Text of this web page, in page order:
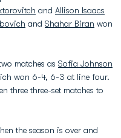
and Allison Isaacs
and Shahar Biran won
matches as Sofia Johnson
won 6-4, 6-3 at line four.
three three-set matches to
the season is over and